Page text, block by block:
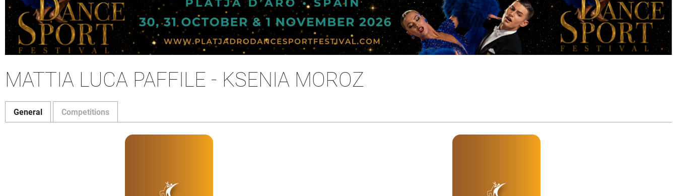
MATTIA LUCA PAFFILE - KSENIA MOROZ
General Competitions